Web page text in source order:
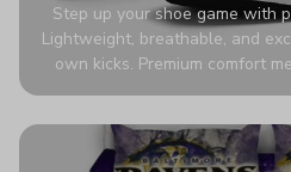
Step up your shoe game with
Lightweight, breathable, and
own kicks. Premium comfort